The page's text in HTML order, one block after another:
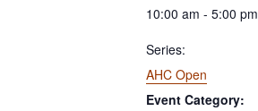
10:00 am - 5:00 pm
Series:
AHC Open
Event Category: